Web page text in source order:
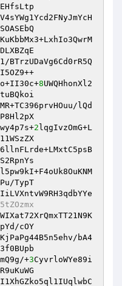
BTrzUDaVg6Cd0rR5Q
8UWQHhonXl2
lQd
2 lqgIvzOmG+L
cOY
bA4
+3CyvrloWYe89i